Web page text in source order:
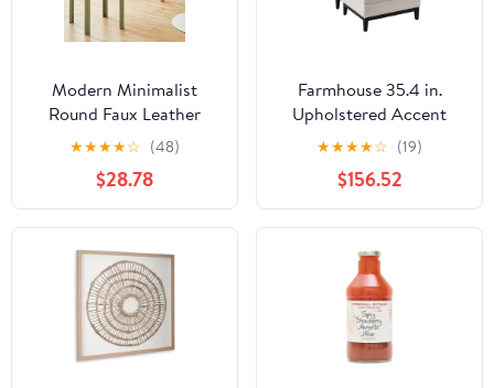
Modern Minimalist
Round Faux Leather
Teddy Fleece Plastic Low
Stool For Living Room
★★★★☆ (48)
$28.78
Farmhouse 35.4 in.
Upholstered Accent
Chair with Ottoman,
Ivory Boucle and Black
Wood Base, Reversible
Lid Coffee Table for
Living Room or Office
★★★★☆ (19)
$156.52